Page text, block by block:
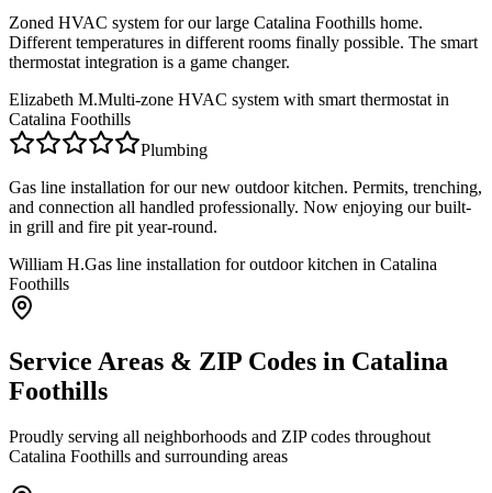
Zoned HVAC system for our large Catalina Foothills home.
Different temperatures in different rooms finally possible. The smart
thermostat integration is a game changer.
Elizabeth M.Multi-zone HVAC system with smart thermostat in
Catalina Foothills
Plumbing
Gas line installation for our new outdoor kitchen. Permits, trenching,
and connection all handled professionally. Now enjoying our built-
in grill and fire pit year-round.
William H.Gas line installation for outdoor kitchen in Catalina
Foothills
Service Areas & ZIP Codes in Catalina
Foothills
Proudly serving all neighborhoods and ZIP codes throughout
Catalina Foothills and surrounding areas